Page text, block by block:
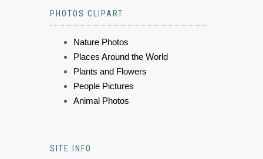
PHOTOS CLIPART
Nature Photos
Places Around the World
Plants and Flowers
People Pictures
Animal Photos
SITE INFO